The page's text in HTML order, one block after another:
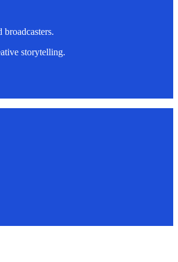
broadcasters.
storytelling.